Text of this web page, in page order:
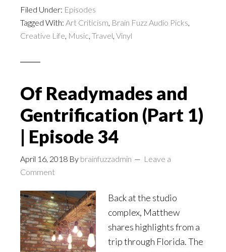
Filed Under: Episodes
Tagged With: Art Criticism, Brain Fuzz Audio Picks,
Creative Life, Music, Travel, Vinyl
Of Readymades and
Gentrification (Part 1)
| Episode 34
April 16, 2018 By brainfuzzadmin
Leave a
Comment
Back at the studio
complex, Matthew
shares highlights from a
trip through Florida. The